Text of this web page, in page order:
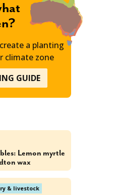
a planting
climate zone
GUIDE
Lemon myrtle
wax
& livestock